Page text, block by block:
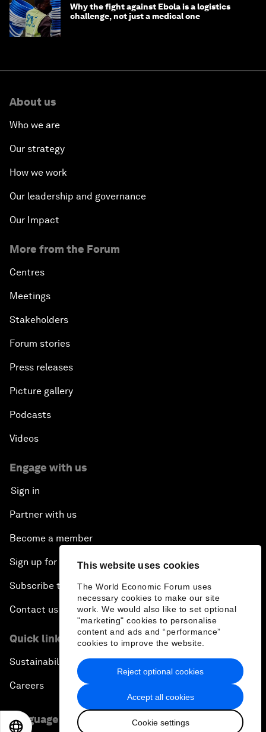
This website uses cookies
The World Economic Forum uses
necessary cookies to make our site
work. We would also like to set optional
"marketing" cookies to personalise
content and ads and “performance”
cookies to improve the website.
Accept all cookies
Cookie settings
Reject optional cookies
Why the fight against Ebola is a logistics
challenge, not just a medical one
About us
Who we are
Our strategy
How we work
Our leadership and governance
Our Impact
More from the Forum
Centres
Meetings
Stakeholders
Forum stories
Press releases
Picture gallery
Podcasts
Videos
Engage with us
Sign in
Partner with us
Become a member
Sign up for our press releases
Subscribe to our newsletters
Contact us
Quick links
Sustainability at the Forum
Careers
Language editions
EN 日本語